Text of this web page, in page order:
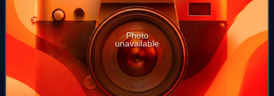
Photo
unavailable